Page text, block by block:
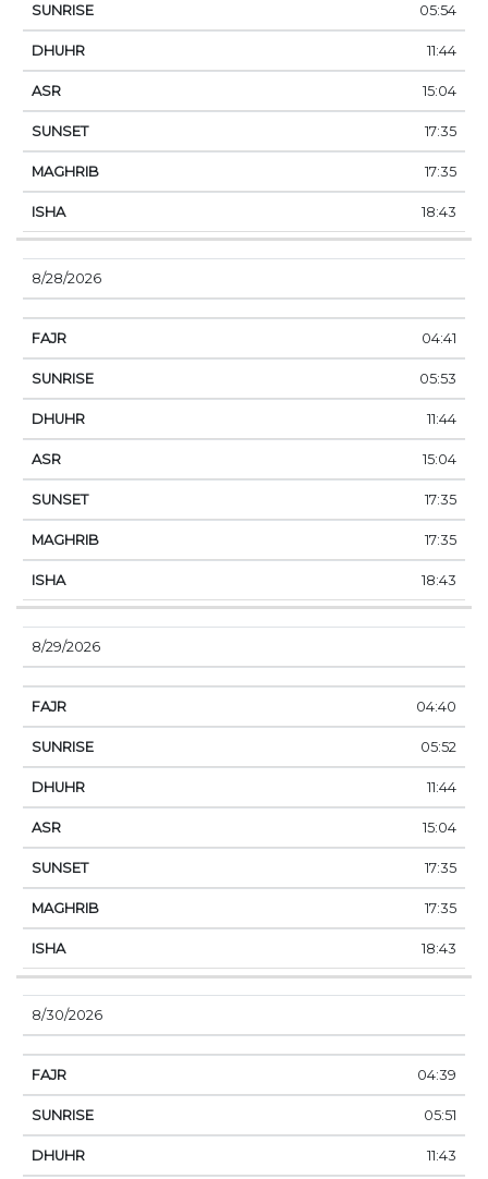
05:54
11:44
15:04
17:35
17:35
18:43
8/28/2026
04:41
05:53
11:44
15:04
17:35
17:35
18:43
8/29/2026
04:40
05:52
11:44
15:04
17:35
17:35
18:43
8/30/2026
04:39
05:51
11:43